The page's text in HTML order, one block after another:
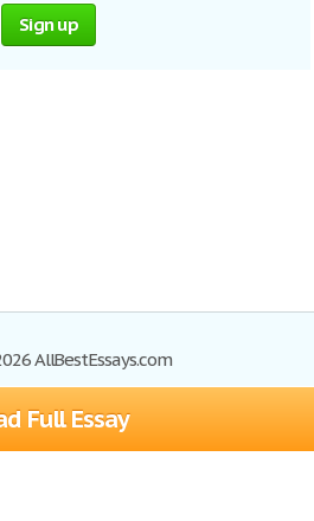
Full Essay
Sign up
AllBestEssays.com